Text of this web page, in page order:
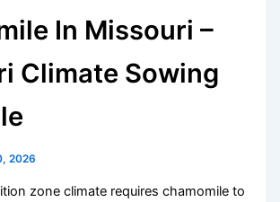
In Missouri –
Climate Sowing
2026
zone climate requires chamomile to